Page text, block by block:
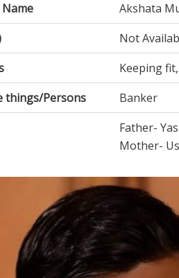
Akshata
Not
Keeping
things/Persons
Banker
Father-
Mother-